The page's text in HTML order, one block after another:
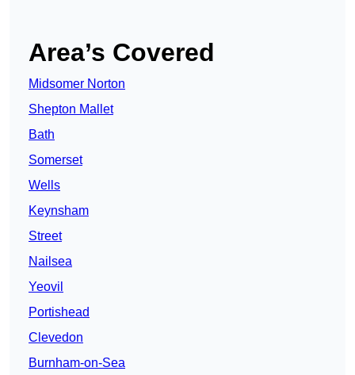
Area’s Covered
Midsomer Norton
Shepton Mallet
Bath
Somerset
Wells
Keynsham
Street
Nailsea
Yeovil
Portishead
Clevedon
Burnham-on-Sea